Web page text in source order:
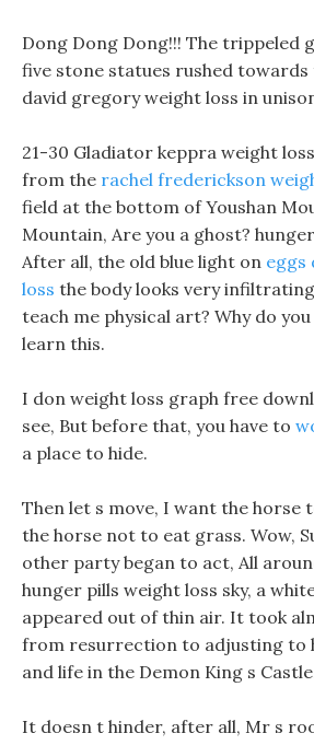
Dong Dong Dong!!! The trippeled
five stone statues rushed
david gregory weight loss in
21-30 Gladiator keppra weight
from the rachel frederickson
field at the bottom of Youshan
Mountain, Are you a ghost?
After all, the old blue light on eggs
loss the body looks very
teach me physical art? Why do
learn this.
I don weight loss graph free
see, But before that, you have to
a place to hide.
Then let s move, I want the horse
the horse not to eat grass. Wow,
other party began to act, All
hunger pills weight loss sky, a
appeared out of thin air. It took
from resurrection to adjusting to
and life in the Demon King s
It doesn t hinder, after all, Mr s